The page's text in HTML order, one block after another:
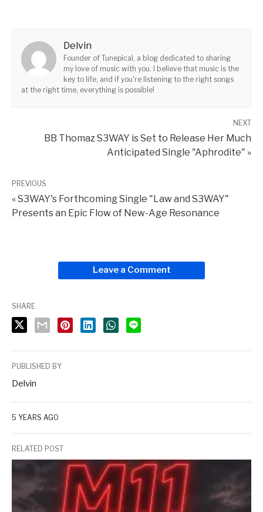
Delvin
Founder of Tunepical, a blog dedicated to sharing
my love of music with you. I believe that music is the
key to life, and if you're listening to the right songs
at the right time, everything is possible!
NEXT
BB Thomaz S3WAY is Set to Release Her Much
Anticipated Single "Aphrodite" »
PREVIOUS
« S3WAY's Forthcoming Single "Law and S3WAY"
Presents an Epic Flow of New-Age Resonance
Leave a Comment
SHARE
PUBLISHED BY
Delvin
5 YEARS AGO
RELATED POST